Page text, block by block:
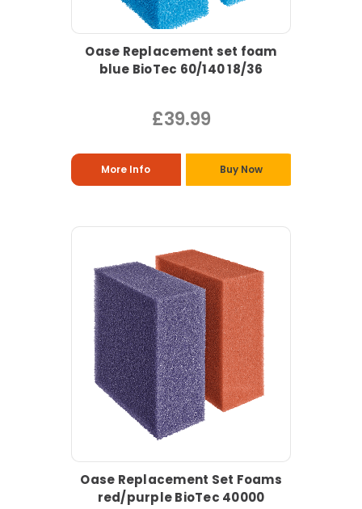
Oase Replacement set foam
blue BioTec 60/140 18/36
£39.99
More Info Buy Now
Oase Replacement Set Foams
red/purple BioTec 40000